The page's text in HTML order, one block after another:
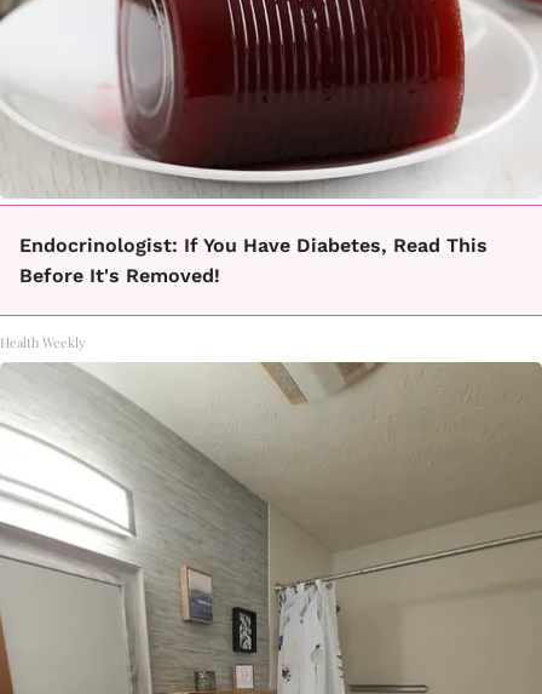
Endocrinologist: If You Have Diabetes, Read This
Before It's Removed!
Health Weekly